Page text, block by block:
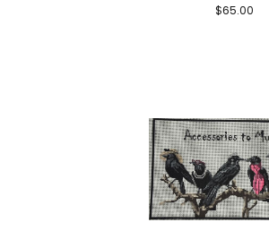
$65.00